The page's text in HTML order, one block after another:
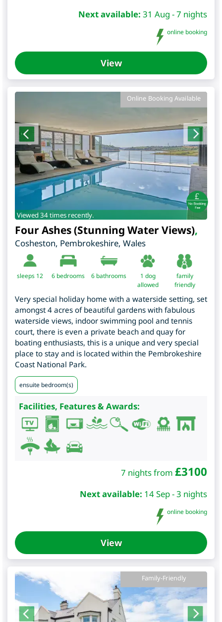
Next available: 31 Aug - 7 nights
online booking
View
Online Booking Available
Viewed 34 times recently.
Four Ashes (Stunning Water Views),
Cosheston, Pembrokeshire, Wales
sleeps 12 6 bedrooms 6 bathrooms
1 dog
allowed
family
friendly
Very special holiday home with a waterside setting, set
amongst 4 acres of beautiful gardens with fabulous
waterside views, indoor swimming pool and tennis
court, there is even a private beach and quay for
boating enthusiasts, this is a unique and very special
place to stay and is located within the Pembrokeshire
Coast National Park.
ensuite bedroom(s)
Facilities, Features & Awards:
7 nights from £3100
Next available: 14 Sep - 3 nights
online booking
View
Family-Friendly